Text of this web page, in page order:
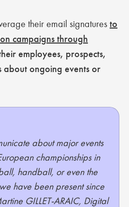
their email signatures to
campaigns through
employees, prospects,
about ongoing events or
about major events
championships in
handball, or even the
have been present since
GILLET-ARAIC, Digital